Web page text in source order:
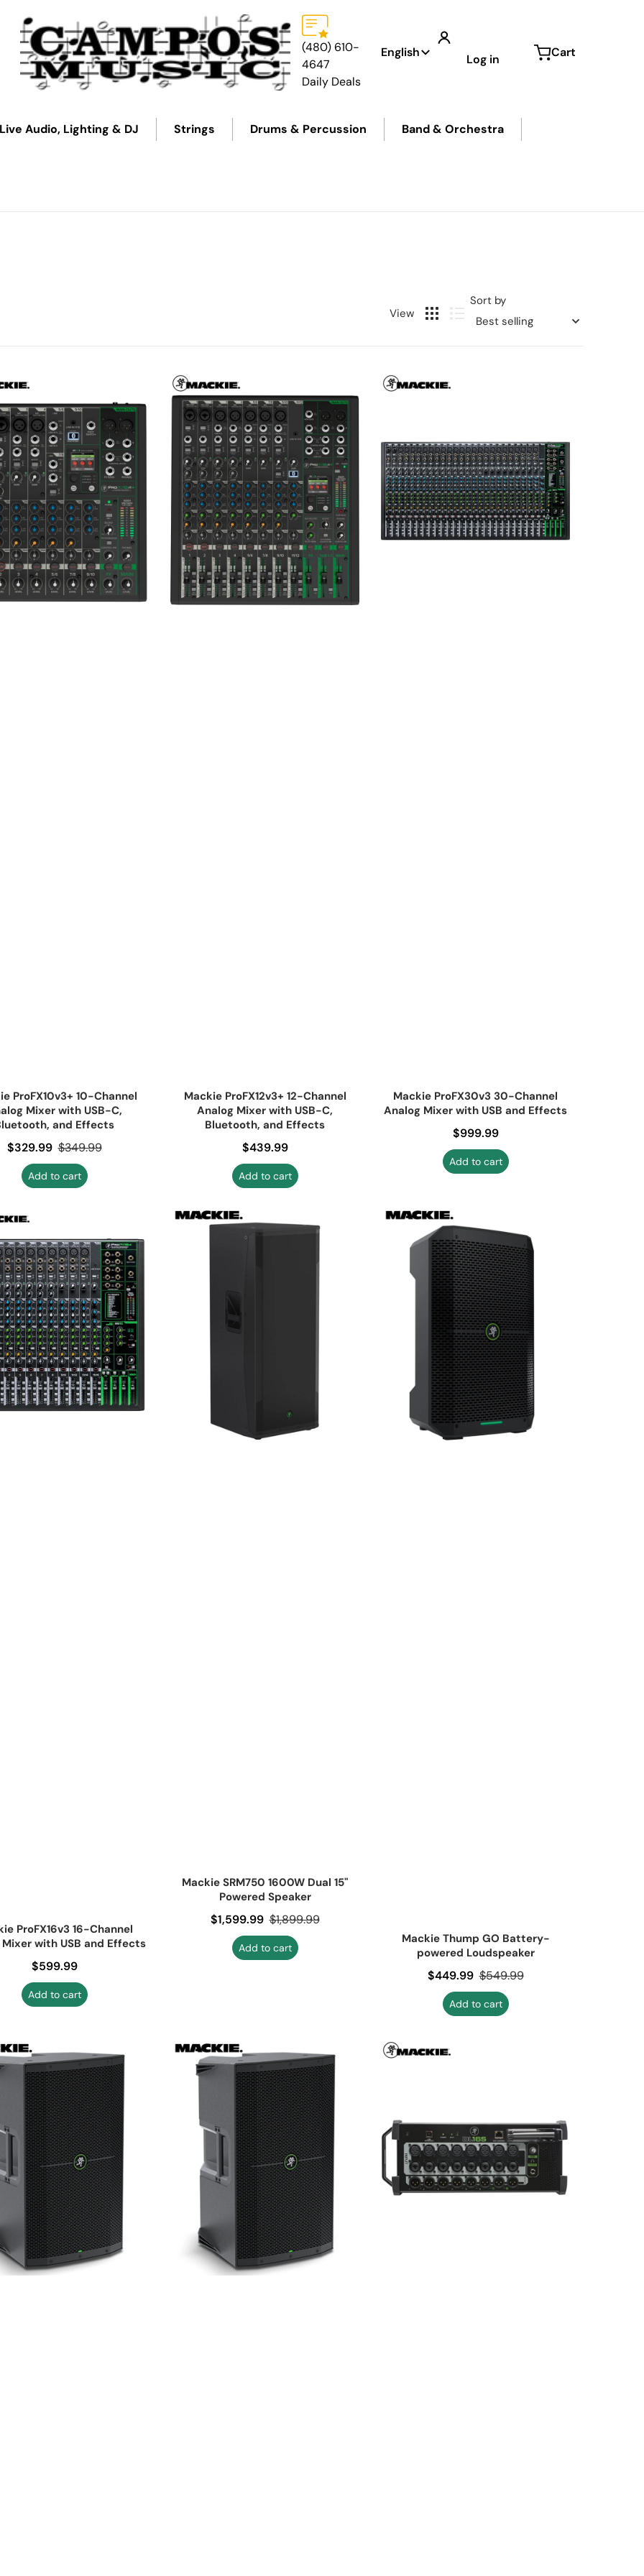
(480) 610-
4647
Daily Deals
Language
English Log in Cart
Live Audio, Lighting & DJ Strings Drums & Percussion
Band & Orchestra
Sort by
ProFX10v3+ 10-Channel
Mixer with USB-C,
and Effects
Sale price
$329.99 Regular price
$349.99
Add to cart
Mackie ProFX12v3+ 12-Channel
Analog Mixer with USB-C,
Bluetooth, and Effects
Regular price
$439.99
Add to cart
Mackie ProFX30v3 30-Channel
Analog Mixer with USB and Effects
Regular price
$999.99
Add to cart
ProFX16v3 16-Channel
with USB and Effects
Regular price
$599.99
Add to cart
Mackie SRM750 1600W Dual 15"
Powered Speaker
Sale price
$1,599.99 Regular price
$1,899.99
Add to cart
Mackie Thump GO Battery-
powered Loudspeaker
Sale price
$449.99 Regular price
$549.99
Add to cart